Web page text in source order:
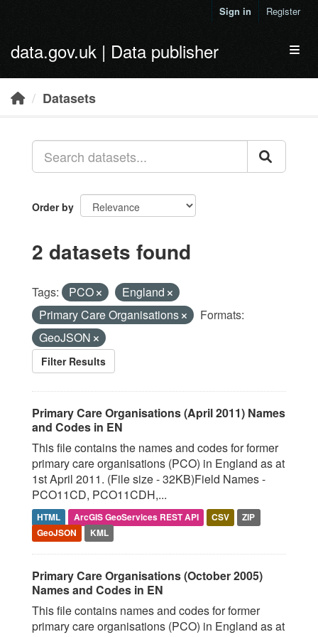
Sign in Register
data.gov.uk | Data publisher
Datasets
Order by
2 datasets found
Tags: PCO
England
Primary Care Organisations
Formats:
GeoJSON
Filter Results
Primary Care Organisations (April 2011) Names
and Codes in EN
This file contains the names and codes for former
primary care organisations (PCO) in England as at
1st April 2011. (File size - 32KB)Field Names -
PCO11CD, PCO11CDH,...
HTML ArcGIS GeoServices REST API CSV
ZIP
GeoJSON
KML
Primary Care Organisations (October 2005)
Names and Codes in EN
This file contains names and codes for former
primary care organisations (PCO) in England as at